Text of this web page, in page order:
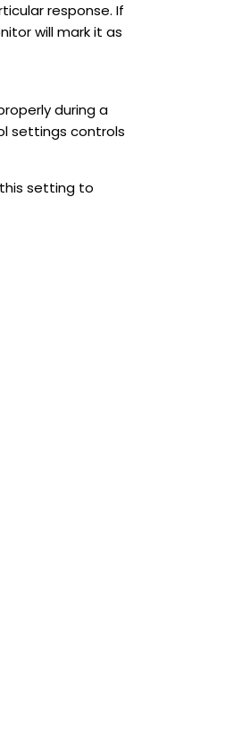
response. If
will mark it as
during a
settings controls
this setting to